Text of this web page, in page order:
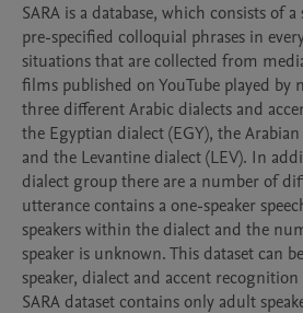
SARA is a database, which consists of
pre-specified colloquial phrases in
situations that are collected from
films published on YouTube played by
three different Arabic dialects and
the Egyptian dialect (EGY), the
and the Levantine dialect (LEV). In
dialect group there are a number of
utterance contains a one-speaker
speakers within the dialect and the
speaker is unknown. This dataset can
speaker, dialect and accent
SARA dataset contains only adult